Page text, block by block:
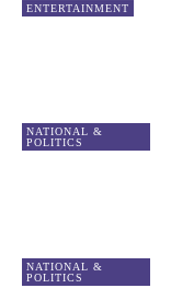
ENTERTAINMENT
NATIONAL &
POLITICS
NATIONAL &
POLITICS